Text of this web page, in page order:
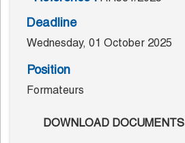
Deadline
Wednesday, 01 October 2025
Position
Formateurs
DOWNLOAD DOCUMENTS